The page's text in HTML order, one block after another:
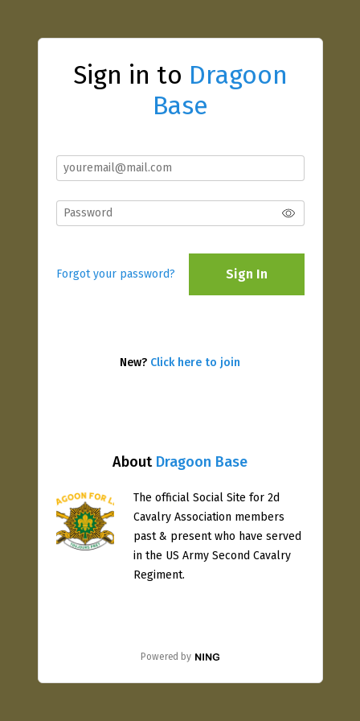
About Dragoon Base
The official Social Site for 2d
Cavalry Association members
past & present who have served
in the US Army Second Cavalry
Regiment.
Powered by
Sign in to Dragoon
Base
Forgot your password? Sign In
New? Click here to join